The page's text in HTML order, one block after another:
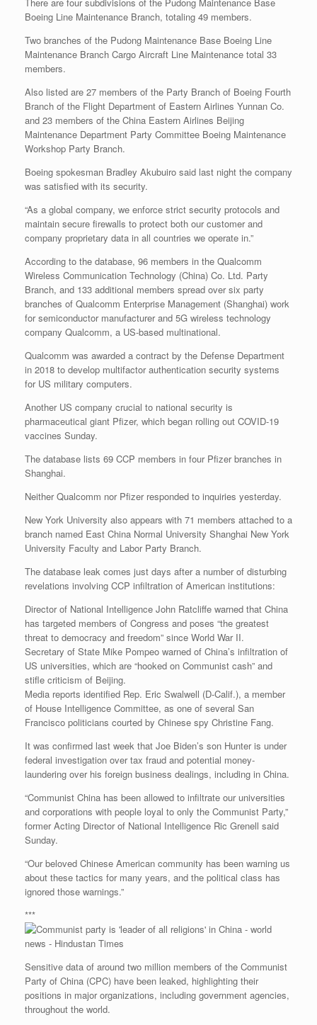
There are four subdivisions of the Pudong Maintenance Base
Boeing Line Maintenance Branch, totaling 49 members.
Two branches of the Pudong Maintenance Base Boeing Line
Maintenance Branch Cargo Aircraft Line Maintenance total 33
members.
Also listed are 27 members of the Party Branch of Boeing Fourth
Branch of the Flight Department of Eastern Airlines Yunnan Co.
and 23 members of the China Eastern Airlines Beijing
Maintenance Department Party Committee Boeing Maintenance
Workshop Party Branch.
Boeing spokesman Bradley Akubuiro said last night the company
was satisfied with its security.
“As a global company, we enforce strict security protocols and
maintain secure firewalls to protect both our customer and
company proprietary data in all countries we operate in.”
According to the database, 96 members in the Qualcomm
Wireless Communication Technology (China) Co. Ltd. Party
Branch, and 133 additional members spread over six party
branches of Qualcomm Enterprise Management (Shanghai) work
for semiconductor manufacturer and 5G wireless technology
company Qualcomm, a US-based multinational.
Qualcomm was awarded a contract by the Defense Department
in 2018 to develop multifactor authentication security systems
for US military computers.
Another US company crucial to national security is
pharmaceutical giant Pfizer, which began rolling out COVID-19
vaccines Sunday.
The database lists 69 CCP members in four Pfizer branches in
Shanghai.
Neither Qualcomm nor Pfizer responded to inquiries yesterday.
New York University also appears with 71 members attached to a
branch named East China Normal University Shanghai New York
University Faculty and Labor Party Branch.
The database leak comes just days after a number of disturbing
revelations involving CCP infiltration of American institutions:
Director of National Intelligence John Ratcliffe warned that China
has targeted members of Congress and poses “the greatest
threat to democracy and freedom” since World War II.
Secretary of State Mike Pompeo warned of China’s infiltration of
US universities, which are “hooked on Communist cash” and
stifle criticism of Beijing.
Media reports identified Rep. Eric Swalwell (D-Calif.), a member
of House Intelligence Committee, as one of several San
Francisco politicians courted by Chinese spy Christine Fang.
It was confirmed last week that Joe Biden’s son Hunter is under
federal investigation over tax fraud and potential money-
laundering over his foreign business dealings, including in China.
“Communist China has been allowed to infiltrate our universities
and corporations with people loyal to only the Communist Party,”
former Acting Director of National Intelligence Ric Grenell said
Sunday.
“Our beloved Chinese American community has been warning us
about these tactics for many years, and the political class has
ignored those warnings.”
***
Sensitive data of around two million members of the Communist
Party of China (CPC) have been leaked, highlighting their
positions in major organizations, including government agencies,
throughout the world.